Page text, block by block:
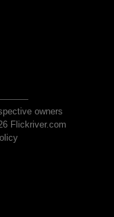
owners
Flickriver.com